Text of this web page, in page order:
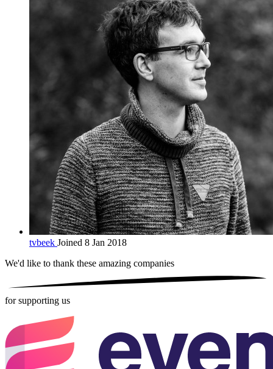
tvbeek Joined 8 Jan 2018
We'd like to thank these amazing companies
for supporting us